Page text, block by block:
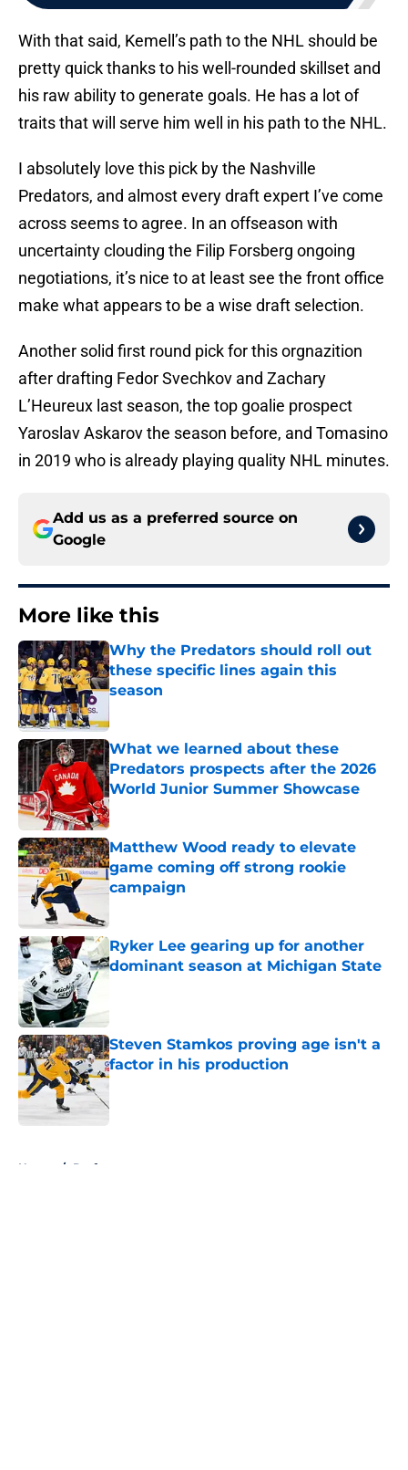
With that said, Kemell’s path to the NHL should be
pretty quick thanks to his well-rounded skillset and
his raw ability to generate goals. He has a lot of
traits that will serve him well in his path to the NHL.
I absolutely love this pick by the Nashville
Predators, and almost every draft expert I’ve come
across seems to agree. In an offseason with
uncertainty clouding the Filip Forsberg ongoing
negotiations, it’s nice to at least see the front office
make what appears to be a wise draft selection.
Another solid first round pick for this orgnazition
after drafting Fedor Svechkov and Zachary
L’Heureux last season, the top goalie prospect
Yaroslav Askarov the season before, and Tomasino
in 2019 who is already playing quality NHL minutes.
Add us as a preferred source on
Google
More like this
Why the Predators should roll out
these specific lines again this
season
What we learned about these
Predators prospects after the 2026
World Junior Summer Showcase
Published by on Invalid Date
Matthew Wood ready to elevate
game coming off strong rookie
campaign
Ryker Lee gearing up for another
dominant season at Michigan State
Steven Stamkos proving age isn't a
factor in his production
Published by on Invalid Date
Home / Draft